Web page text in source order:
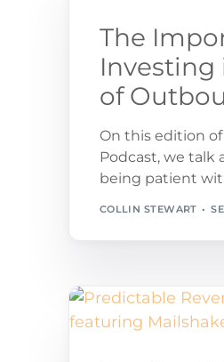
The
Investing
of
On this edition
Podcast, we
being patient
COLLIN STEWART